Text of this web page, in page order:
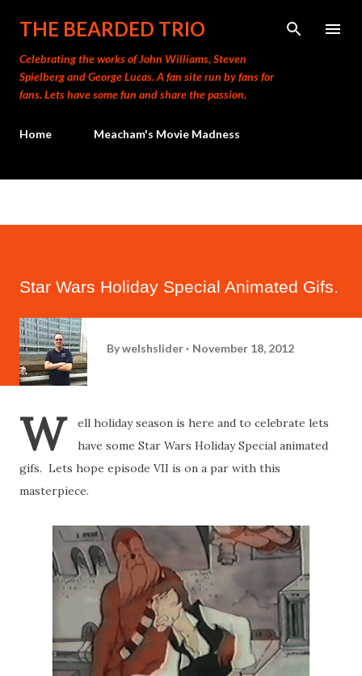
Skip to main content
THE BEARDED TRIO
Celebrating the works of John Williams, Steven
Spielberg and George Lucas. A fan site run by fans for
fans. Lets have some fun and share the passion.
Home Meacham's Movie Madness
Star Wars Holiday Special Animated Gifs.
Bywelshslider November 18, 2012
W
ell holiday season is here and to celebrate lets
have some Star Wars Holiday Special animated
gifs. Lets hope episode VII is on a par with this
masterpiece.